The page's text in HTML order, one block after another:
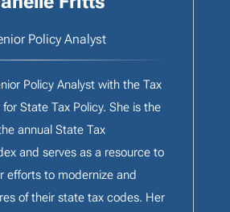
Policy Analyst
Policy Analyst with the Tax
for State Tax Policy. She is the
annual State Tax
and serves as a resource to
efforts to modernize and
of their state tax codes. Her